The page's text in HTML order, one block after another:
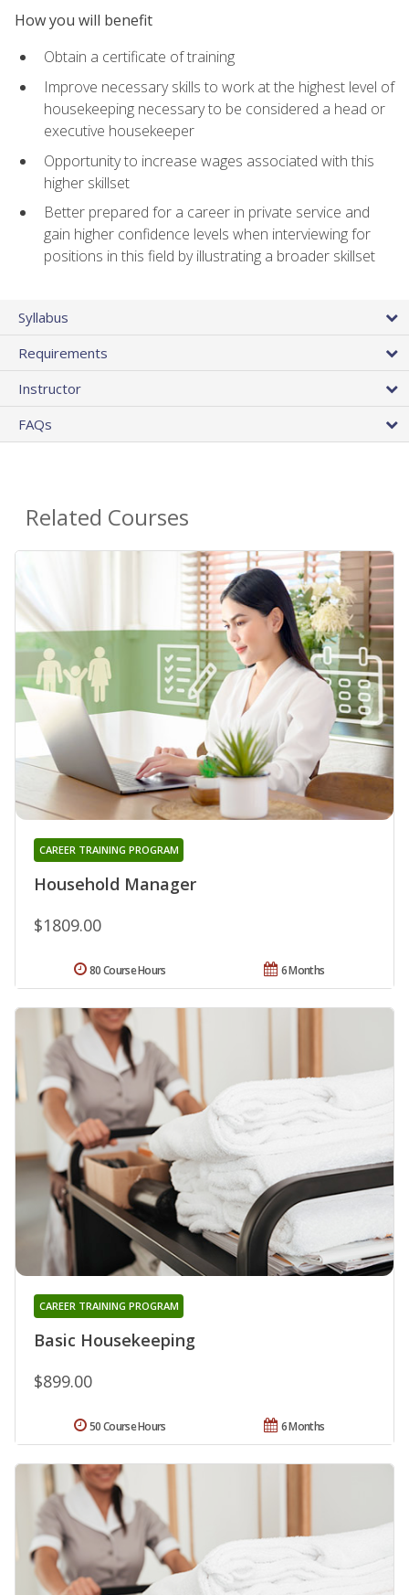
How you will benefit
Obtain a certificate of training
Improve necessary skills to work at the highest level of
housekeeping necessary to be considered a head or
executive housekeeper
Opportunity to increase wages associated with this
higher skillset
Better prepared for a career in private service and
gain higher confidence levels when interviewing for
positions in this field by illustrating a broader skillset
Syllabus
Requirements
Instructor
FAQs
Related Courses
Household Manager
CAREER TRAINING PROGRAM
$1809.00
6 Months
80 Course Hours
Basic Housekeeping
CAREER TRAINING PROGRAM
$899.00
6 Months
50 Course Hours